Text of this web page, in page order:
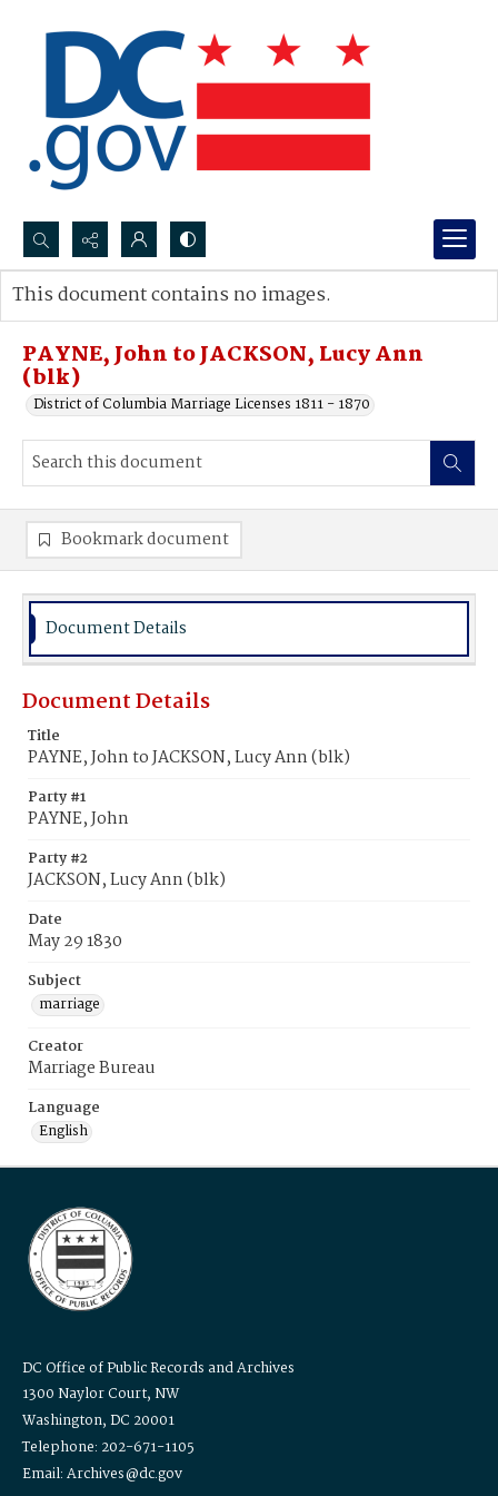
Search...
Advanced search
PAYNE, John to JACKSON, Lucy Ann
(blk)
District of Columbia Marriage Licenses 1811 - 1870
This document contains no images.
Bookmark document
Document Details
Document Details
Title
PAYNE, John to JACKSON, Lucy Ann (blk)
Party #1
PAYNE, John
Party #2
JACKSON, Lucy Ann (blk)
Date
May 29 1830
Subject
marriage
Creator
Marriage Bureau
Language
English
DC Office of Public Records and Archives
1300 Naylor Court, NW
Washington, DC 20001
Telephone: 202-671-1105
Email: Archives@dc.gov